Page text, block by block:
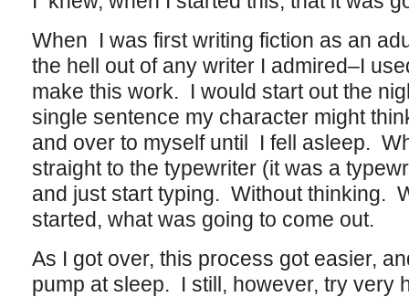
When I was first writing fiction as an
the hell out of any writer I admired–I
make this work. I would start out the
single sentence my character might
and over to myself until I fell asleep.
straight to the typewriter (it was a
and just start typing. Without thinking.
started, what was going to come out.
As I got over, this process got easier,
pump at sleep. I still, however, try very